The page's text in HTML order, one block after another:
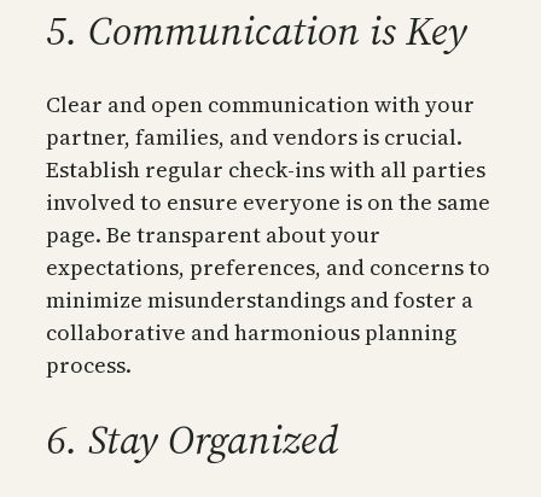
5. Communication is Key
Clear and open communication with your
partner, families, and vendors is crucial.
Establish regular check-ins with all parties
involved to ensure everyone is on the same
page. Be transparent about your
expectations, preferences, and concerns to
minimize misunderstandings and foster a
collaborative and harmonious planning
process.
6. Stay Organized